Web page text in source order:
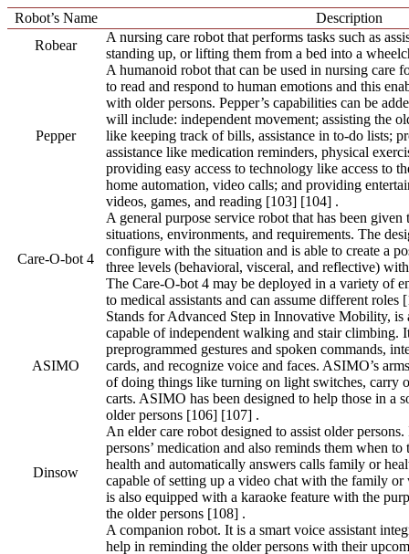
Robot’s Name
Description
Robear
A nursing care robot that performs tasks such as
standing up, or lifting them from a bed into a
Pepper
A humanoid robot that can be used in nursing care
to read and respond to human emotions and this
with older persons. Pepper’s capabilities can be
will include: independent movement; assisting the
like keeping track of bills, assistance in to-do lists;
assistance like medication reminders, physical
providing easy access to technology like access to
home automation, video calls; and providing
videos, games, and reading [103] [104] .
Care-O-bot 4
A general purpose service robot that has been
situations, environments, and requirements. The
configure with the situation and is able to create a
three levels (behavioral, visceral, and reflective)
The Care-O-bot 4 may be deployed in a variety of
to medical assistants and can assume different roles
ASIMO
Stands for Advanced Step in Innovative Mobility, is
capable of independent walking and stair climbing.
preprogrammed gestures and spoken commands,
cards, and recognize voice and faces. ASIMO’s
of doing things like turning on light switches, carry
carts. ASIMO has been designed to help those in a
older persons [106] [107] .
Dinsow
An elder care robot designed to assist older
persons’ medication and also reminds them when
health and automatically answers calls family or
capable of setting up a video chat with the family or
is also equipped with a karaoke feature with the
the older persons [108] .
A companion robot. It is a smart voice assistant
help in reminding the older persons with their